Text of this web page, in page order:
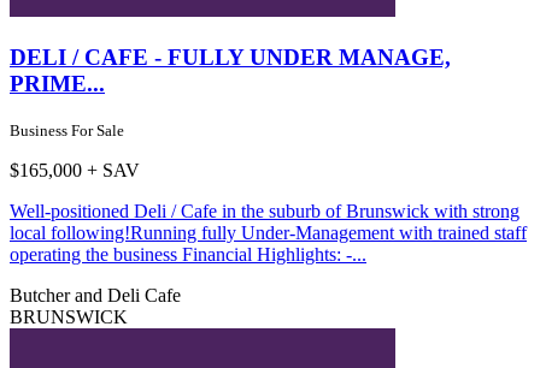
DELI / CAFE - FULLY UNDER MANAGE,
PRIME...
Business For Sale
$165,000 + SAV
Well-positioned Deli / Cafe in the suburb of Brunswick with strong
local following!Running fully Under-Management with trained staff
operating the business Financial Highlights: -...
Butcher and Deli Cafe
BRUNSWICK